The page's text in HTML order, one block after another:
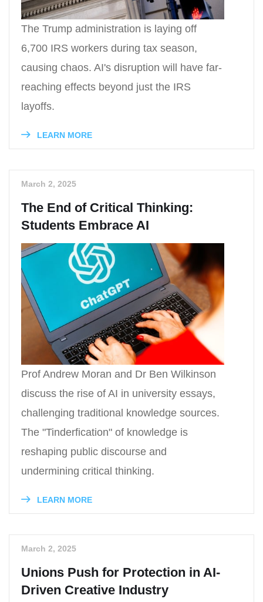
The Trump administration is laying off
6,700 IRS workers during tax season,
causing chaos. AI's disruption will have far-
reaching effects beyond just the IRS
layoffs.
LEARN MORE
March 2, 2025
The End of Critical Thinking:
Students Embrace AI
Prof Andrew Moran and Dr Ben Wilkinson
discuss the rise of AI in university essays,
challenging traditional knowledge sources.
The "Tinderfication" of knowledge is
reshaping public discourse and
undermining critical thinking.
LEARN MORE
March 2, 2025
Unions Push for Protection in AI-
Driven Creative Industry